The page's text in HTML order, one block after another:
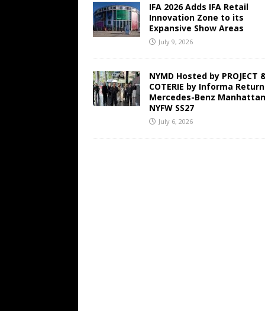
IFA 2026 Adds IFA Retail
Innovation Zone to its
Expansive Show Areas
July 9, 2026
NYMD Hosted by PROJECT
COTERIE by Informa
Mercedes-Benz
NYFW SS27
July 6, 2026